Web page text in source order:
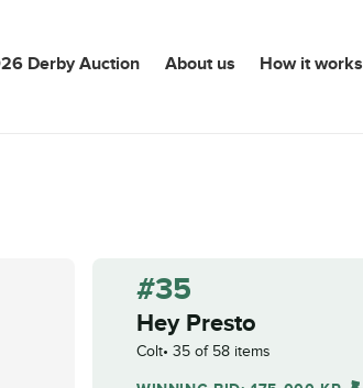
Derby Auction About us How it works
#35
Hey Presto
Colt 35 of 58 items